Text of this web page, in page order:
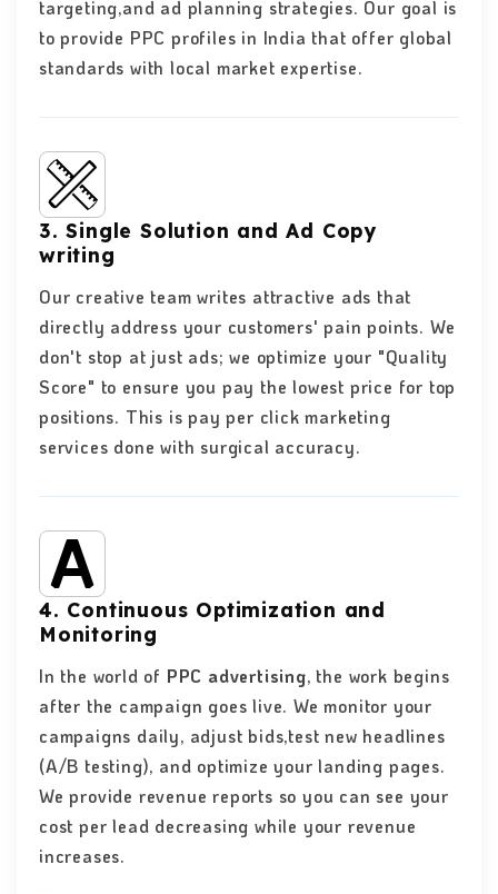
targeting,and ad planning strategies. Our goal is
to provide PPC profiles in India that offer global
standards with local market expertise.
3. Single Solution and Ad Copy
writing
Our creative team writes attractive ads that
directly address your customers' pain points. We
don't stop at just ads; we optimize your "Quality
Score" to ensure you pay the lowest price for top
positions. This is pay per click marketing
services done with surgical accuracy.
4. Continuous Optimization and
Monitoring
In the world of PPC advertising, the work begins
after the campaign goes live. We monitor your
campaigns daily, adjust bids,test new headlines
(A/B testing), and optimize your landing pages.
We provide revenue reports so you can see your
cost per lead decreasing while your revenue
increases.